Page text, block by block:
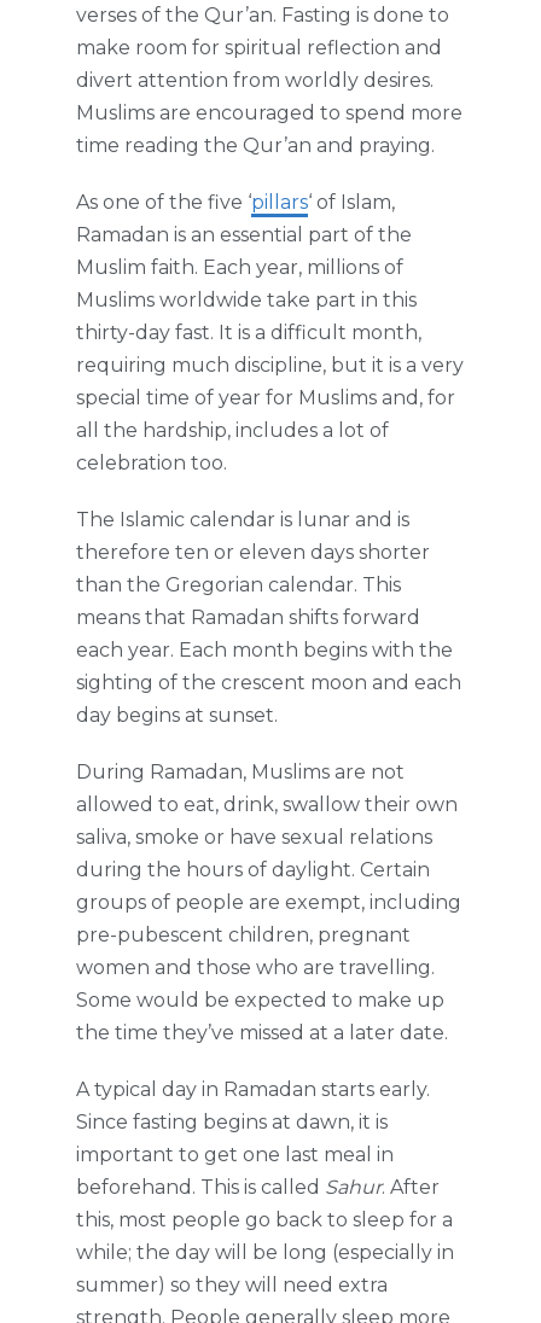
verses of the Qur’an. Fasting is done to
make room for spiritual reflection and
divert attention from worldly desires.
Muslims are encouraged to spend more
time reading the Qur’an and praying.
As one of the five ‘pillars‘ of Islam,
Ramadan is an essential part of the
Muslim faith. Each year, millions of
Muslims worldwide take part in this
thirty-day fast. It is a difficult month,
requiring much discipline, but it is a very
special time of year for Muslims and, for
all the hardship, includes a lot of
celebration too.
The Islamic calendar is lunar and is
therefore ten or eleven days shorter
than the Gregorian calendar. This
means that Ramadan shifts forward
each year. Each month begins with the
sighting of the crescent moon and each
day begins at sunset.
During Ramadan, Muslims are not
allowed to eat, drink, swallow their own
saliva, smoke or have sexual relations
during the hours of daylight. Certain
groups of people are exempt, including
pre-pubescent children, pregnant
women and those who are travelling.
Some would be expected to make up
the time they’ve missed at a later date.
A typical day in Ramadan starts early.
Since fasting begins at dawn, it is
important to get one last meal in
beforehand. This is called Sahur. After
this, most people go back to sleep for a
while; the day will be long (especially in
summer) so they will need extra
strength. People generally sleep more